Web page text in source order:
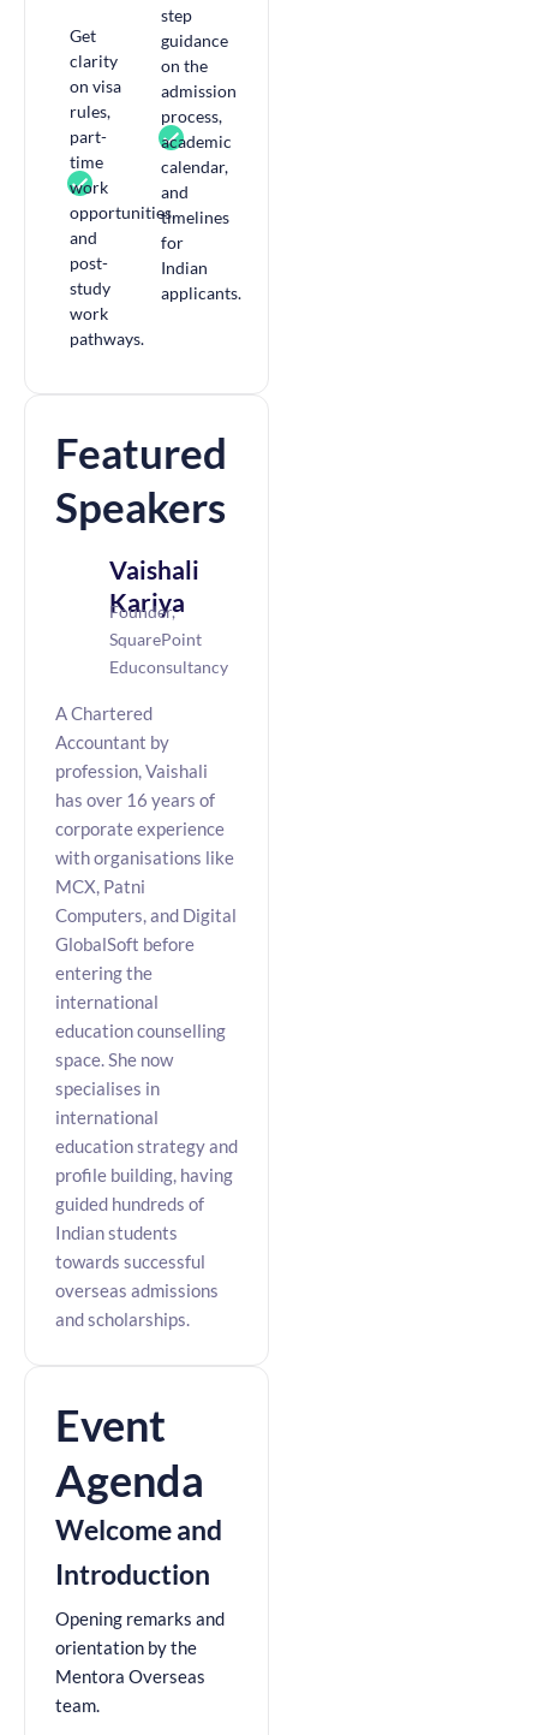
Get
clarity
on visa
rules,
part-
time
work
opportunities,
and
post-
study
work
pathways.
step
guidance
on the
admission
process,
academic
calendar,
and
timelines
for
Indian
applicants.
Featured
Speakers
Vaishali
Kariya
Founder,
SquarePoint
Educonsultancy
A Chartered
Accountant by
profession, Vaishali
has over 16 years of
corporate experience
with organisations like
MCX, Patni
Computers, and Digital
GlobalSoft before
entering the
international
education counselling
space. She now
specialises in
international
education strategy and
profile building, having
guided hundreds of
Indian students
towards successful
overseas admissions
and scholarships.
Event
Agenda
Welcome and
Introduction
Opening remarks and
orientation by the
Mentora Overseas
team.